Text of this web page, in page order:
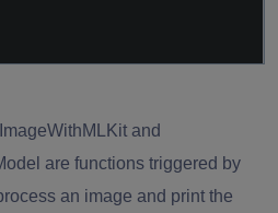
and
are functions triggered by
an image and print the